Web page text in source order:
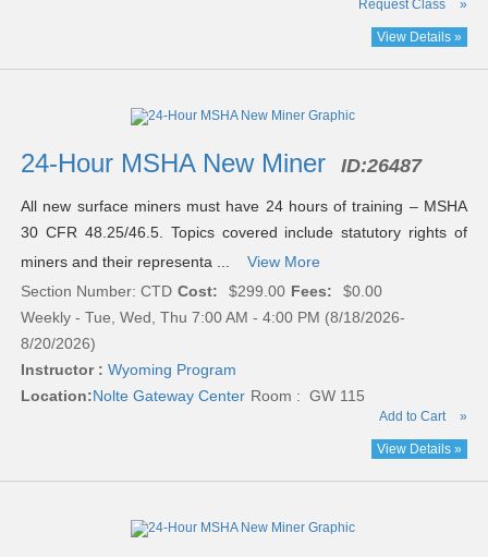
Request Class »
View Details »
24-Hour MSHA New Miner ID:26487
All new surface miners must have 24 hours of training – MSHA
30 CFR 48.25/46.5. Topics covered include statutory rights of
miners and their representa ...
View More
Section Number: CTD Cost: $299.00 Fees:
$0.00
Weekly - Tue, Wed, Thu 7:00 AM - 4:00 PM (8/18/2026-
8/20/2026)
Instructor : Wyoming Program
Location:Nolte Gateway Center Room : GW 115
Add to Cart »
View Details »